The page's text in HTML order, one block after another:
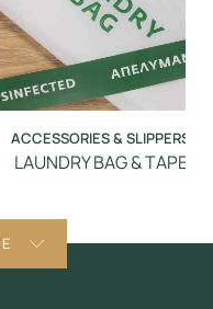
ACCESSORIES & SLIPPERS
LAUNDRY BAG & TAPE